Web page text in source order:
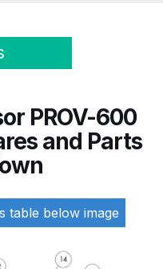
HVLP Spray Gun
Filter Regulator Spare
PROV-600
and Parts
table below image